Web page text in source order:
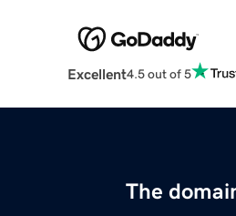
Excellent4.5 out of 5
The